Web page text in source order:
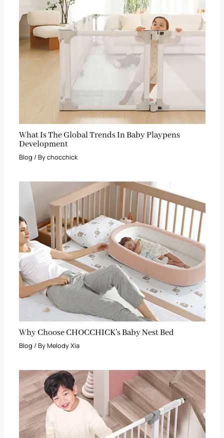
What Is The Global Trends In Baby Playpens
Development
Blog / Bychocchick
Why Choose CHOCCHICK’s Baby Nest Bed
Blog / ByMelody Xia